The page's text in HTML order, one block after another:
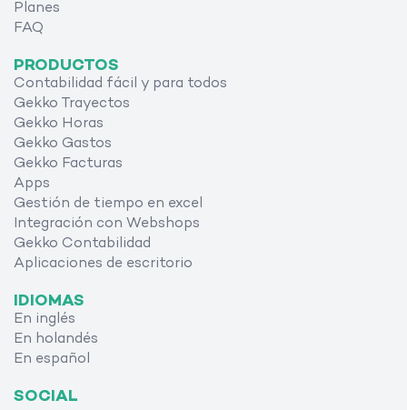
Planes
FAQ
PRODUCTOS
Contabilidad fácil y para todos
Gekko Trayectos
Gekko Horas
Gekko Gastos
Gekko Facturas
Apps
Gestión de tiempo en excel
Integración con Webshops
Gekko Contabilidad
Aplicaciones de escritorio
IDIOMAS
En inglés
En holandés
En español
SOCIAL